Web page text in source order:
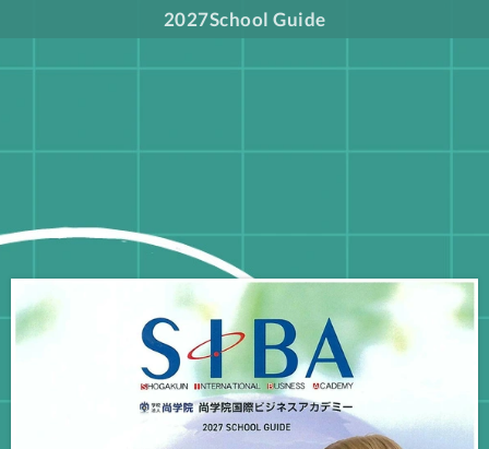
2027School Guide